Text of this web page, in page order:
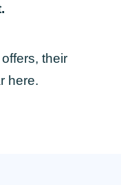
their
here.